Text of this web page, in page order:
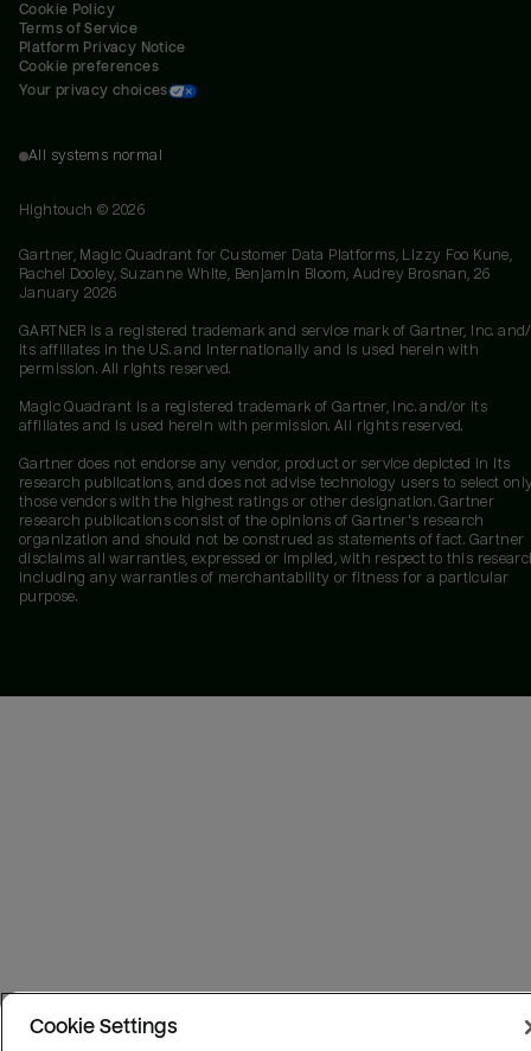
Cookie Policy
Terms of Service
Platform Privacy Notice
Cookie preferences
Your privacy choices
All systems normal
Hightouch © 2026
Gartner, Magic Quadrant for Customer Data Platforms, Lizzy Foo Kune,
Rachel Dooley, Suzanne White, Benjamin Bloom, Audrey Brosnan, 26
January 2026
GARTNER is a registered trademark and service mark of Gartner, Inc.
its affiliates in the U.S. and internationally and is used herein with
permission. All rights reserved.
Magic Quadrant is a registered trademark of Gartner, Inc. and/or its
affiliates and is used herein with permission. All rights reserved.
Gartner does not endorse any vendor, product or service depicted in its
research publications, and does not advise technology users to select
those vendors with the highest ratings or other designation. Gartner
research publications consist of the opinions of Gartner's research
organization and should not be construed as statements of fact. Gartner
disclaims all warranties, expressed or implied, with respect to this
including any warranties of merchantability or fitness for a particular
purpose.
Cookie Settings